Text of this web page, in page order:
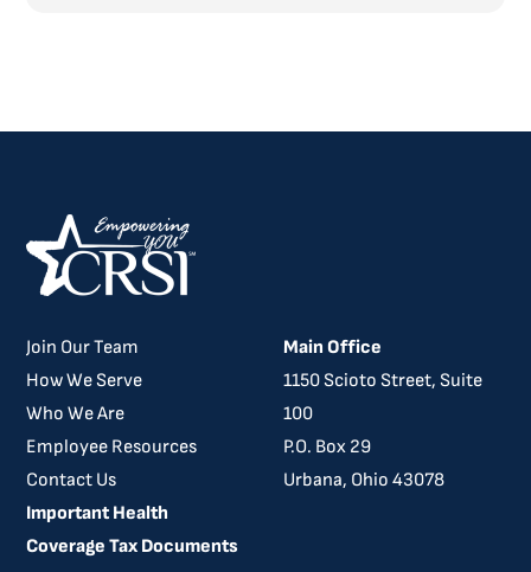
Join Our Team
How We Serve
Who We Are
Employee Resources
Contact Us
Important Health
Coverage Tax Documents
Main Office
​​1150 Scioto Street, Suite
100
P.O. Box 29
Urbana, Ohio 43078